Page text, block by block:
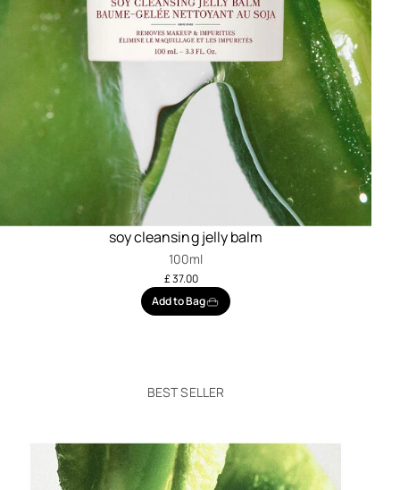
BEST SELLER
soy cleansing jelly balm
100ml
£ 37.00
Add to Bag